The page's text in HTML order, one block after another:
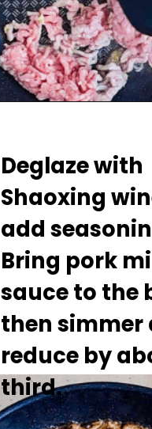
Deglaze with
Shaoxing
add
Bring pork
sauce to the
then simmer
reduce by
third.